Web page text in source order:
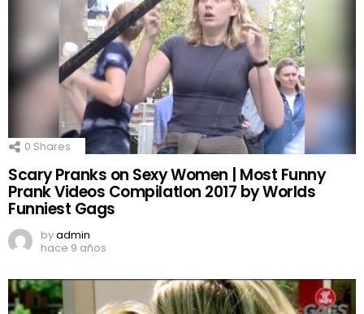
0 Shares
Scary Pranks on Sexy Women | Most Funny
Prank Videos CompilatIon 2017 by Worlds
Funniest Gags
byadmin
hace 9 años